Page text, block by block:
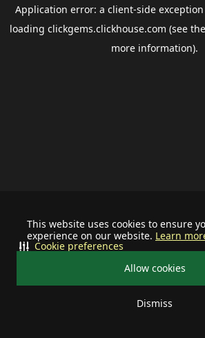
This website uses cookies to ensure
experience on our website. Learn
Allow cookies
Dismiss
Cookie preferences
Application error: a client-side
loading clickgems.clickhouse.com (see the
more information).